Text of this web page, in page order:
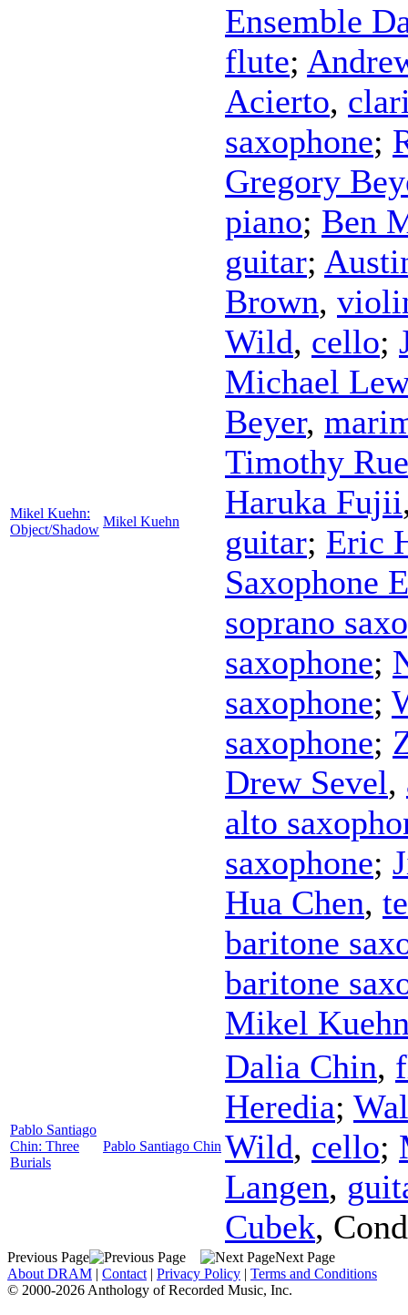
Mikel Kuehn:
Object/Shadow
Mikel Kuehn
Ensemble
flute;
Acierto,
saxophone;
Gregory
piano; Ben
guitar;
Brown,
Wild, cello;
Michael
Beyer,
Timothy
Haruka Fujii
guitar; Eric
Saxophone
soprano
saxophone;
saxophone;
saxophone;
Drew Sevel,
alto
saxophone;
Hua Chen,
baritone
baritone
Mikel
Pablo Santiago
Chin: Three
Burials
Pablo Santiago Chin
Dalia Chin,
Heredia;
Wild, cello;
Langen,
Cubek,
Previous Page
Next Page
About DRAM | Contact | Privacy Policy | Terms and Conditions
© 2000-2026 Anthology of Recorded Music, Inc.